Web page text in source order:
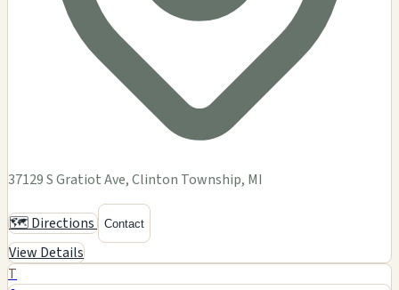
37129 S Gratiot Ave, Clinton Township, MI
🗺️ Directions Contact
View Details
T